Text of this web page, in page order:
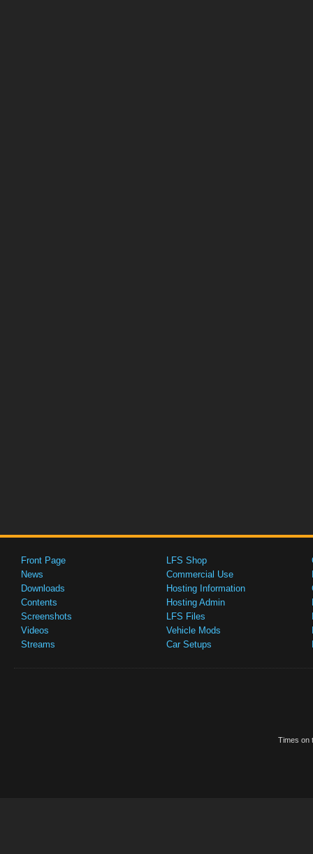
Front Page
News
Downloads
Contents
Screenshots
Videos
Streams
LFS Shop
Commercial Use
Hosting Information
Hosting Admin
LFS Files
Vehicle Mods
Car Setups
Times on